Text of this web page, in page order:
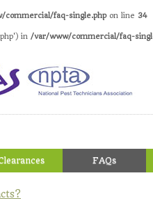
commercial/faq-single.phpon line 34
in /var/www/commercial/faq-
FAQs